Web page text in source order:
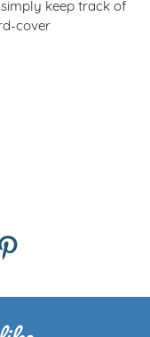
keep track of
cover